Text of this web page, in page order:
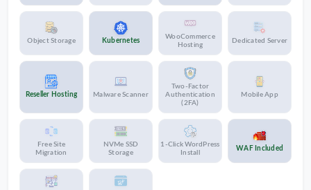
Object Storage Kubernetes
WooCommerce
Hosting
Dedicated Server
Reseller Hosting Malware Scanner
Two-Factor
Authentication
(2FA)
Mobile App
Free Site
Migration
NVMe SSD
Storage
1-Click WordPress
Install
WAF Included